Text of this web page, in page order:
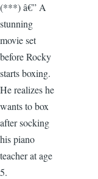
(***) â€” A
stunning
movie set
before Rocky
starts boxing.
He realizes he
wants to box
after socking
his piano
teacher at age
5.